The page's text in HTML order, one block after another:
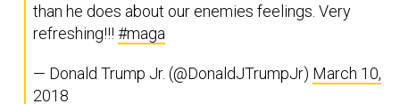
than he does about our enemies feelings. Very
refreshing!!! #maga
— Donald Trump Jr. (@DonaldJTrumpJr) March 10,
2018